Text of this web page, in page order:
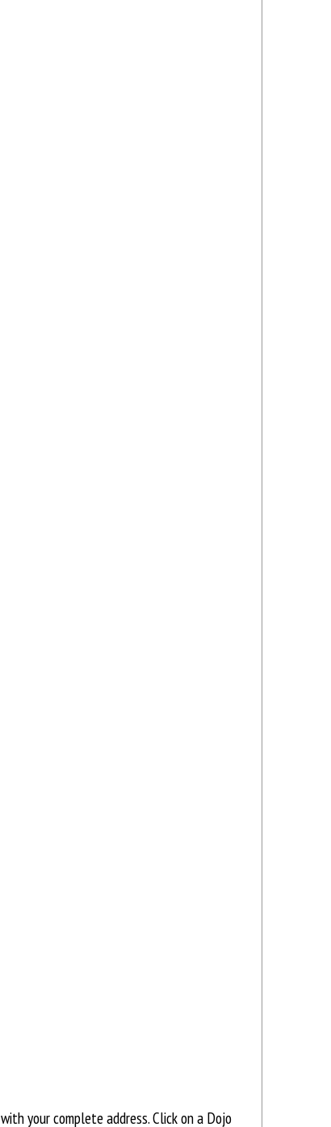
with your complete address. Click on a Dojo